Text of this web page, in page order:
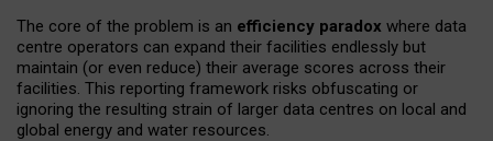
The core of the problem is an efficiency paradox where data
centre operators can expand their facilities endlessly but
maintain (or even reduce) their average scores across their
facilities. This reporting framework risks obfuscating or
ignoring the resulting strain of larger data centres on local and
global energy and water resources.